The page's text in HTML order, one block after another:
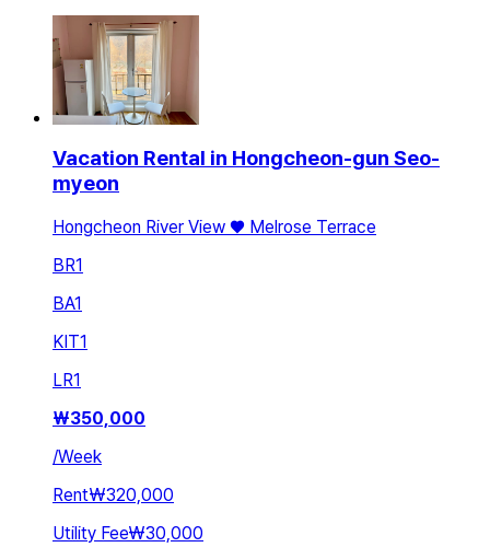
Vacation Rental in Hongcheon-gun Seo-
myeon
Hongcheon River View ♥️ Melrose Terrace
BR1
BA1
KIT1
LR1
₩350,000
/Week
Rent₩320,000
Utility Fee₩30,000